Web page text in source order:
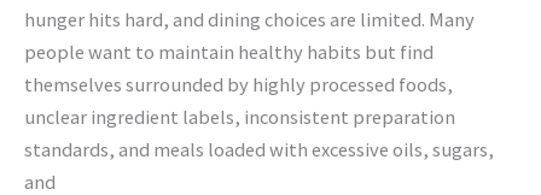
hunger hits hard, and dining choices are limited. Many
people want to maintain healthy habits but find
themselves surrounded by highly processed foods,
unclear ingredient labels, inconsistent preparation
standards, and meals loaded with excessive oils, sugars,
and